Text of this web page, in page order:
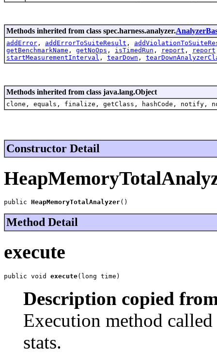
Methods inherited from class spec.harness.analyzer.
addError , addErrorToSuiteResult ,
getBenchmarkName , getNoOps , isTimedRun , report , report
startMeasurementInterval , tearDown ,
Methods inherited from class java.lang.Object
clone, equals, finalize, getClass, hashCode,
Constructor Detail
public HeapMemoryTotalAnalyzer()
Method Detail
execute
public void execute(long time)
Description copied
Execution method
stats.